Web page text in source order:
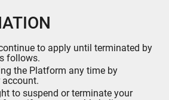
to apply until terminated by
follows.
the Platform any time by
to suspend or terminate your